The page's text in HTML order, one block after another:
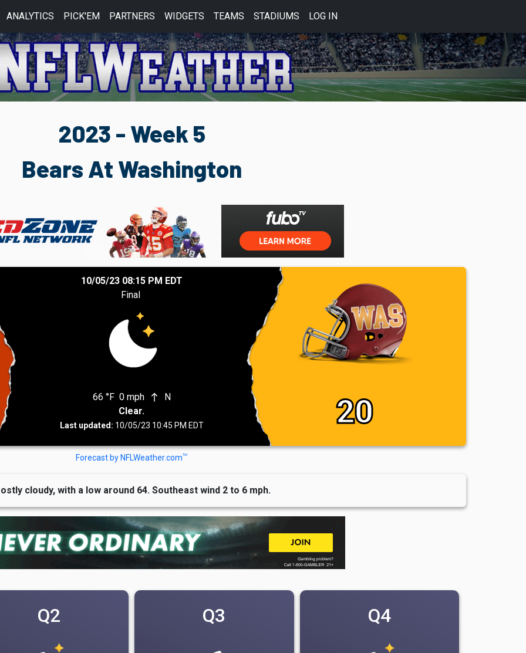
ANALYTICS PICK'EM PARTNERS WIDGETS TEAMS STADIUMS LOG IN
2023 - Week 5
Bears At Washington
10/05/23 08:15 PM EDT
Final
66 °F 0 mph north
N
Clear.
Last updated: 10/05/23 10:45 PM EDT 20
Forecast by NFLWeather.comTM
cloudy, with a low around 64. Southeast wind 2 to 6 mph.
Q2 Q3 Q4